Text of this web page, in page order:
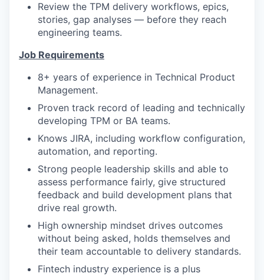
Review the TPM delivery workflows, epics,
stories, gap analyses — before they reach
engineering teams.
Job Requirements
8+ years of experience in Technical Product
Management.
Proven track record of leading and technically
developing TPM or BA teams.
Knows JIRA, including workflow configuration,
automation, and reporting.
Strong people leadership skills and able to
assess performance fairly, give structured
feedback and build development plans that
drive real growth.
High ownership mindset drives outcomes
without being asked, holds themselves and
their team accountable to delivery standards.
Fintech industry experience is a plus